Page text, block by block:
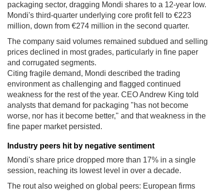
packaging sector, dragging Mondi shares to a 12-year low.
Mondi's third-quarter underlying core profit fell to €223
million, down from €274 million in the second quarter.
The company said volumes remained subdued and selling
prices declined in most grades, particularly in fine paper
and corrugated segments.
Citing fragile demand, Mondi described the trading
environment as challenging and flagged continued
weakness for the rest of the year. CEO Andrew King told
analysts that demand for packaging "has not become
worse, nor has it become better," and that weakness in the
fine paper market persisted.
Industry peers hit by negative sentiment
Mondi's share price dropped more than 17% in a single
session, reaching its lowest level in over a decade.
The rout also weighed on global peers: European firms